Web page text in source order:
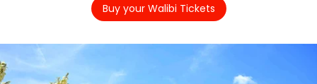
Buy your Walibi Tickets